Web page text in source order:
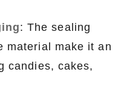
: The sealing
material make it an
candies, cakes,